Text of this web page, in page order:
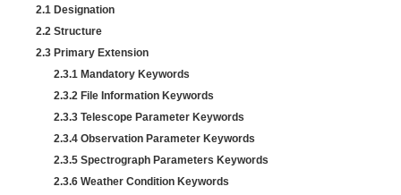
2.1 Designation
2.2 Structure
2.3 Primary Extension
2.3.1 Mandatory Keywords
2.3.2 File Information Keywords
2.3.3 Telescope Parameter Keywords
2.3.4 Observation Parameter Keywords
2.3.5 Spectrograph Parameters Keywords
2.3.6 Weather Condition Keywords